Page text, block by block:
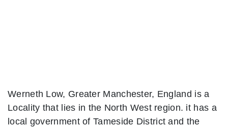
Werneth Low, Greater Manchester, England is a
Locality that lies in the North West region. it has a
local government of Tameside District and the